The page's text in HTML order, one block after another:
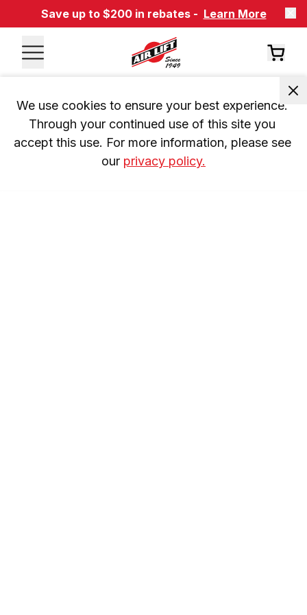
Save up to $200 in rebates - Learn More
We use cookies to ensure your best experience.
Through your continued use of this site you
accept this use. For more information, please see
our privacy policy.